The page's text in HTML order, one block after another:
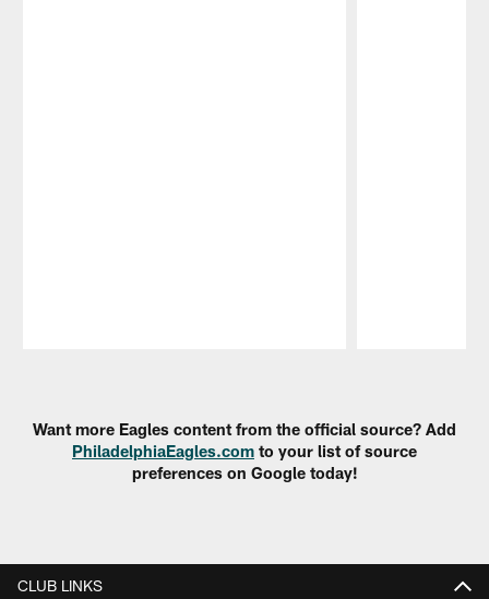
Want more Eagles content from the official source? Add
PhiladelphiaEagles.com to your list of source
preferences on Google today!
CLUB LINKS